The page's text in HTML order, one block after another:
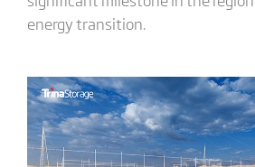
energy transition.